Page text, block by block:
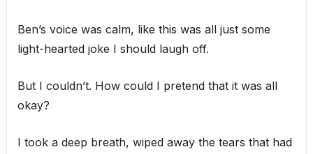
Ben’s voice was calm, like this was all just some
light-hearted joke I should laugh off.
But I couldn’t. How could I pretend that it was all
okay?
I took a deep breath, wiped away the tears that had